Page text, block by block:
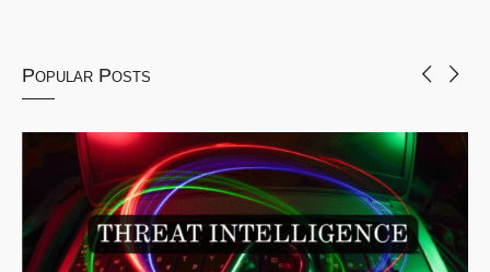
Popular Posts